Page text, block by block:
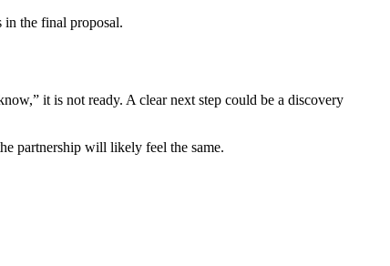
in the final proposal.
it is not ready. A clear next step could be a discovery
partnership will likely feel the same.